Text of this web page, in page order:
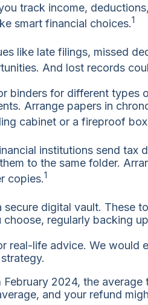
track income,
smart financial choices.1
like late filings, missed
And lost records
binders for different
Arrange papers in
cabinet or a fireproof
institutions send
to the same folder.
copies.1
digital vault. These
regularly backing
real-life advice. We
2024, the
and your refund